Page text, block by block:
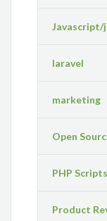
Javascript/
laravel
marketing
Open
PHP Scripts
Product